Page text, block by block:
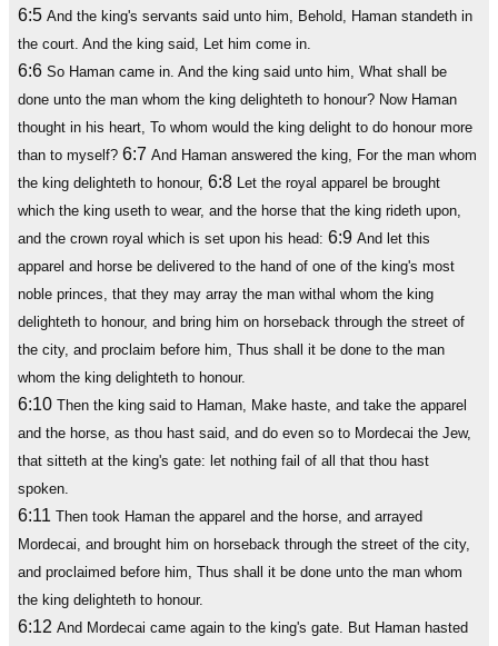
6:5 And the king's servants said unto him, Behold, Haman standeth in
the court. And the king said, Let him come in.
6:6 So Haman came in. And the king said unto him, What shall be
done unto the man whom the king delighteth to honour? Now Haman
thought in his heart, To whom would the king delight to do honour more
than to myself? 6:7 And Haman answered the king, For the man whom
the king delighteth to honour, 6:8 Let the royal apparel be brought
which the king useth to wear, and the horse that the king rideth upon,
and the crown royal which is set upon his head: 6:9 And let this
apparel and horse be delivered to the hand of one of the king's most
noble princes, that they may array the man withal whom the king
delighteth to honour, and bring him on horseback through the street of
the city, and proclaim before him, Thus shall it be done to the man
whom the king delighteth to honour.
6:10 Then the king said to Haman, Make haste, and take the apparel
and the horse, as thou hast said, and do even so to Mordecai the Jew,
that sitteth at the king's gate: let nothing fail of all that thou hast
spoken.
6:11 Then took Haman the apparel and the horse, and arrayed
Mordecai, and brought him on horseback through the street of the city,
and proclaimed before him, Thus shall it be done unto the man whom
the king delighteth to honour.
6:12 And Mordecai came again to the king's gate. But Haman hasted